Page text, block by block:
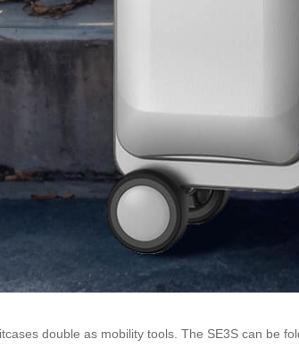
double as mobility tools. The SE3S can be